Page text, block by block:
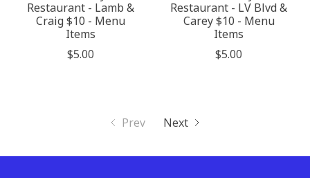
Restaurant - Lamb &
Craig $10 - Menu
Items
$5.00
Restaurant - LV Blvd &
Carey $10 - Menu
Items
$5.00
Prev Next